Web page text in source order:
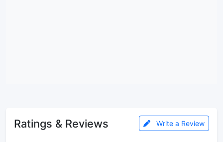
Ratings & Reviews Write a Review